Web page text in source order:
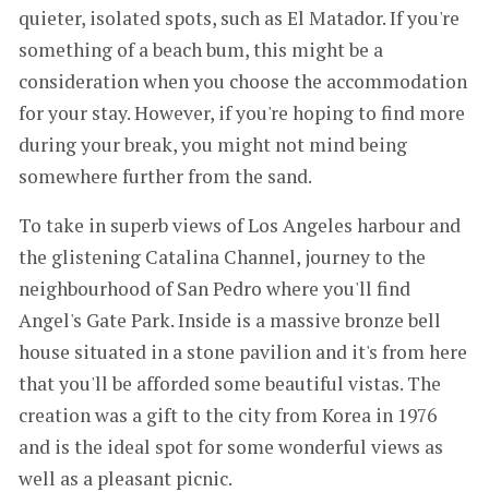
quieter, isolated spots, such as El Matador. If you're
something of a beach bum, this might be a
consideration when you choose the accommodation
for your stay. However, if you're hoping to find more
during your break, you might not mind being
somewhere further from the sand.
To take in superb views of Los Angeles harbour and
the glistening Catalina Channel, journey to the
neighbourhood of San Pedro where you'll find
Angel's Gate Park. Inside is a massive bronze bell
house situated in a stone pavilion and it's from here
that you'll be afforded some beautiful vistas. The
creation was a gift to the city from Korea in 1976
and is the ideal spot for some wonderful views as
well as a pleasant picnic.